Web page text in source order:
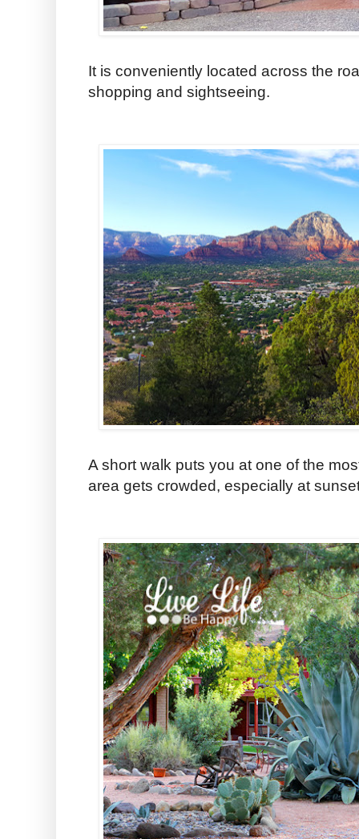
It is conveniently located across the
shopping and sightseeing.
A short walk puts you at one of the
area gets crowded, especially at